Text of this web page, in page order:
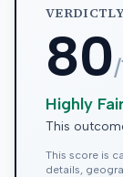
80
Highly Fair
This
This score is
details,